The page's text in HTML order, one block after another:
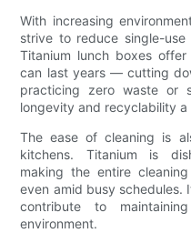
With increasing
strive to reduce single-
Titanium lunch boxes
can last years — cutting
practicing zero waste or
longevity and recyclability
The ease of cleaning is
kitchens. Titanium is
making the entire
even amid busy schedules.
contribute to
environment.